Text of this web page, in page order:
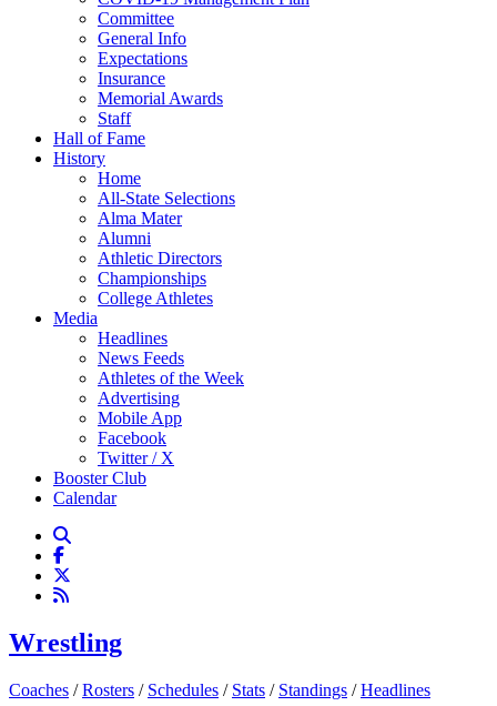
Committee
General Info
Expectations
Insurance
Memorial Awards
Staff
Hall of Fame
History
Home
All-State Selections
Alma Mater
Alumni
Athletic Directors
Championships
College Athletes
Media
Headlines
News Feeds
Athletes of the Week
Advertising
Mobile App
Facebook
Twitter / X
Booster Club
Calendar
Wrestling
Coaches /Rosters / Schedules / Stats / Standings /Headlines